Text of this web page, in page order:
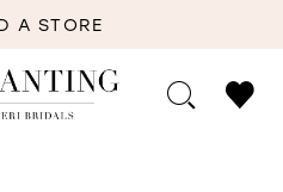
A STORE